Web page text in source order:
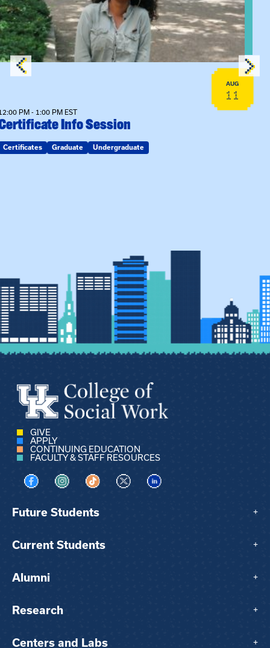
AUG
11
PM - 1:00 PM EST
Info Session
Certificates Graduate Undergraduate
GIVE
APPLY
CONTINUING EDUCATION
FACULTY & STAFF RESOURCES
Visit us on Facebook
Visit us on Instagram
Visit us on TikTok
Visit us on XVisit us on LinkedIn
Future Students +
Current Students +
Alumni +
Research +
Centers and Labs +